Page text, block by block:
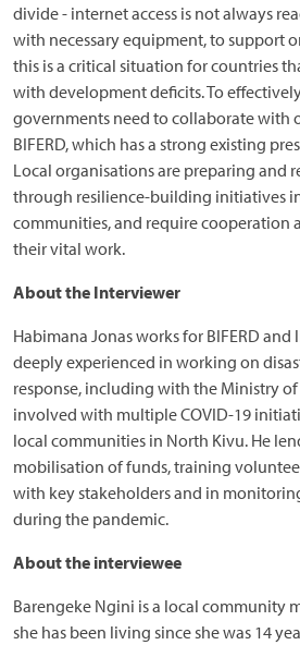
divide - internet access is not always
with necessary equipment, to support
this is a critical situation for countries
with development deficits. To
governments need to collaborate with
BIFERD, which has a strong existing
Local organisations are preparing and
through resilience-building initiatives
communities, and require cooperation
their vital work.
About the Interviewer
Habimana Jonas works for BIFERD and
deeply experienced in working on
response, including with the Ministry of
involved with multiple COVID-19
local communities in North Kivu. He
mobilisation of funds, training
with key stakeholders and in
during the pandemic.
About the interviewee
Barengeke Ngini is a local community
she has been living since she was 14